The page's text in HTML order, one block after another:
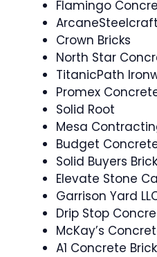
Flamingo
Crown Bricks
North Star
TitanicPath
Promex
Solid Root
Mesa
Budget
Solid Buyers Brick
Elevate Stone
Garrison Yard
Drip Stop
McKay’s
A1 Concrete Brick